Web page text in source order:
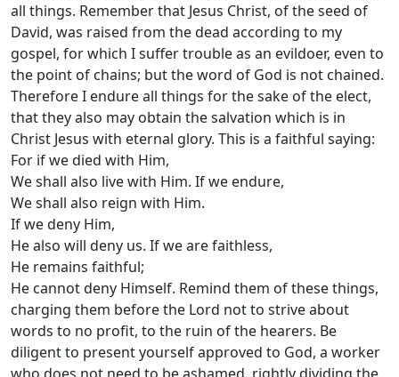
all things. Remember that Jesus Christ, of the seed of
David, was raised from the dead according to my
gospel, for which I suffer trouble as an evildoer, even to
the point of chains; but the word of God is not chained.
Therefore I endure all things for the sake of the elect,
that they also may obtain the salvation which is in
Christ Jesus with eternal glory. This is a faithful saying:
For if we died with Him,
We shall also live with Him. If we endure,
We shall also reign with Him.
If we deny Him,
He also will deny us. If we are faithless,
He remains faithful;
He cannot deny Himself. Remind them of these things,
charging them before the Lord not to strive about
words to no profit, to the ruin of the hearers. Be
diligent to present yourself approved to God, a worker